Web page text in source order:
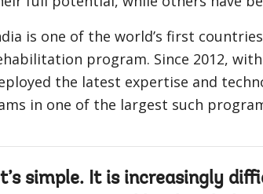
is one of the world’s first
program. Since 2012,
the latest expertise and
in one of the largest such
simple. It is increasingly